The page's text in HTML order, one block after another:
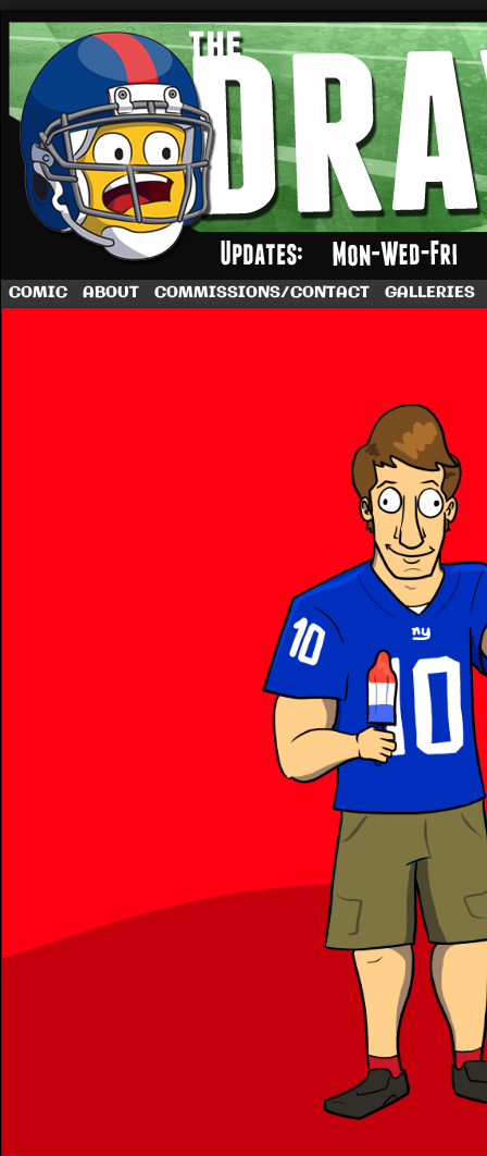
A football comic by Dave Rappoccio
COMIC ABOUT COMMISSIONS/CONTACT GALLERIES